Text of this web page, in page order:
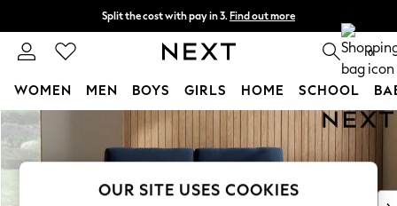
Skip to Main Content
Split the cost with pay in 3. Find out more
Next day delivery - order by 11pm. 0
WOMEN MEN BOYS GIRLS HOME SCHOOL
For You
WOMEN
New In & Trending
New: This Week
OUR SITE USES COOKIES